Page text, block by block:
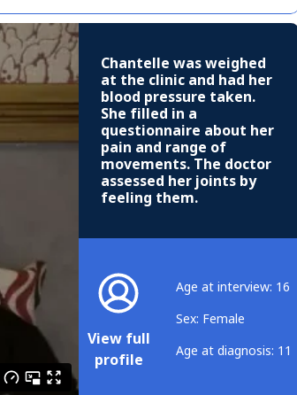
Chantelle was weighed
at the clinic and had her
blood pressure taken.
She filled in a
questionnaire about her
pain and range of
movements. The doctor
assessed her joints by
feeling them.
View full
profile
Age at interview: 16
Sex: Female
Age at diagnosis: 11